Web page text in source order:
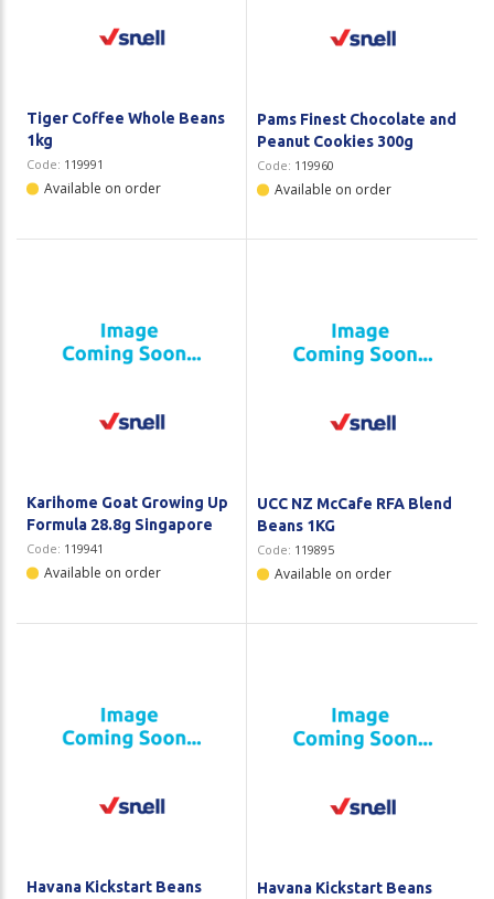
Secure & Bundling
Stationery
Branded Products
Whitepaper: The Truth About Packaging
Tiger Coffee Whole Beans
1kg
Code: 119991
Available on order
Pams Finest Chocolate and
Peanut Cookies 300g
Code: 119960
Available on order
Karihome Goat Growing Up
Formula 28.8g Singapore
Code: 119941
Available on order
UCC NZ McCafe RFA Blend
Beans 1KG
Code: 119895
Available on order
Havana Kickstart Beans
Havana Kickstart Beans